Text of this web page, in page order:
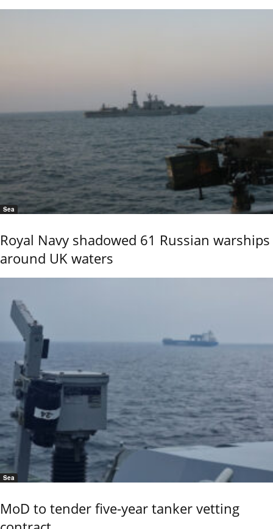
Sea
Royal Navy shadowed 61 Russian warships
around UK waters
Sea
MoD to tender five-year tanker vetting